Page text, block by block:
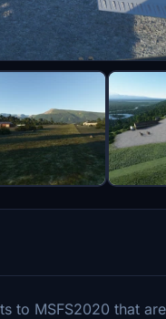
to MSFS2020 that